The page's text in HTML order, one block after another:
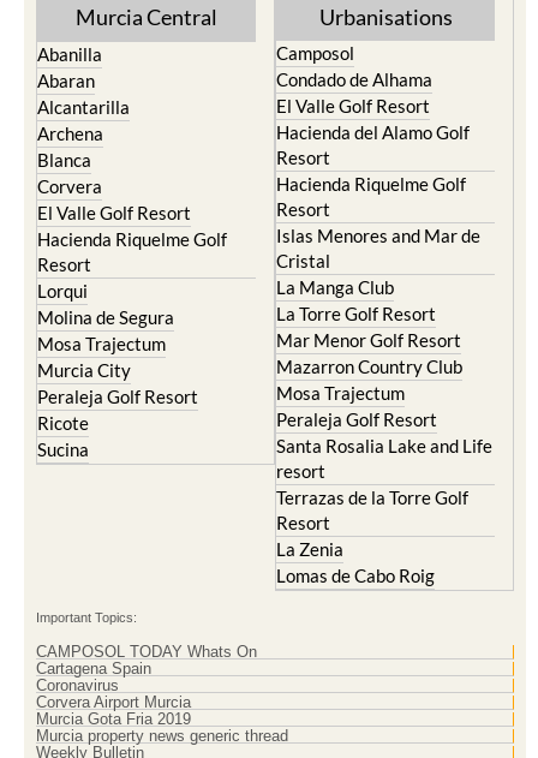
Santa Rosalia Lake and Life
resort
Terrazas de la Torre Golf
Resort
Torre Pacheco
Fortuna
Jumilla
Moratalla
Mula
Yecla
Murcia Central
Abanilla
Abaran
Alcantarilla
Archena
Blanca
Corvera
El Valle Golf Resort
Hacienda Riquelme Golf
Resort
Lorqui
Sucina
Urbanisations
Camposol
Condado de Alhama
El Valle Golf Resort
Hacienda del Alamo Golf
Resort
Hacienda Riquelme Golf
Resort
Islas Menores and Mar de
Cristal
La Manga Club
La Torre Golf Resort
Mar Menor Golf Resort
Mazarron Country Club
Mosa Trajectum
Peraleja Golf Resort
Terrazas de la Torre Golf
Resort
La Zenia
Lomas de Cabo Roig